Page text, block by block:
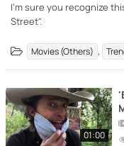
I'm sure you recognize
Street".
Movies (Others) ,
01:00